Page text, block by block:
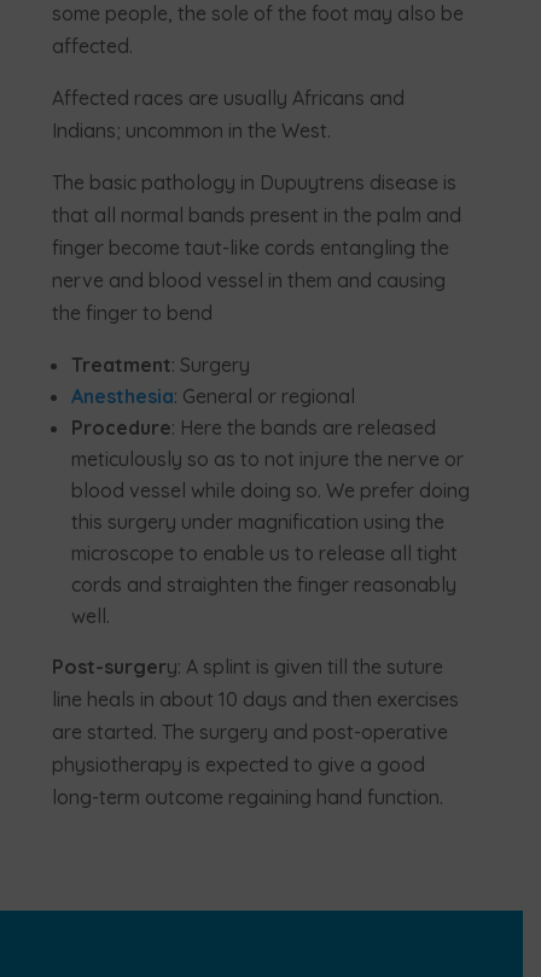
some people, the sole of the foot may also be
affected.
Affected races are usually Africans and
Indians; uncommon in the West.
The basic pathology in Dupuytrens disease is
that all normal bands present in the palm and
finger become taut-like cords entangling the
nerve and blood vessel in them and causing
the finger to bend
Treatment: Surgery
Anesthesia: General or regional
Procedure: Here the bands are released
meticulously so as to not injure the nerve or
blood vessel while doing so. We prefer doing
this surgery under magnification using the
microscope to enable us to release all tight
cords and straighten the finger reasonably
well.
Post-surgery: A splint is given till the suture
line heals in about 10 days and then exercises
are started. The surgery and post-operative
physiotherapy is expected to give a good
long-term outcome regaining hand function.